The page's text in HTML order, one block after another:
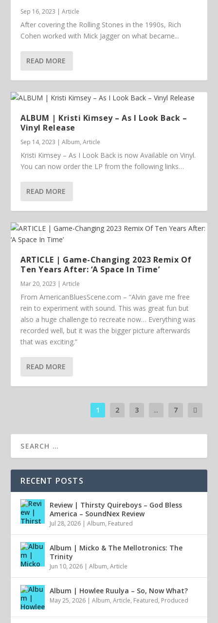
Sep 16, 2023 |Article
After covering the Rolling Stones in the 1990s, Rich
Cohen worked with Mick Jagger on what became...
READ MORE
ALBUM | Kristi Kimsey – As I Look Back –
Vinyl Release
Sep 14, 2023 |Album,Article
Kristi Kimsey – As I Look Back is now Available on Vinyl.
You can now order the LP from the following links…
READ MORE
ARTICLE | Game-Changing 2023 Remix Of
Ten Years After: ‘A Space In Time’
Mar 20, 2023 |Article
From AmericanBluesScene.com – “Alvin gave me free
rein to experiment with sound. This was great fun but
also a huge challenge to recreate now… Everything was
recorded well, but it was the bigger picture afterwards
that was exciting.”
READ MORE
1 2 3 ... 7
RECENT POSTS
Review | Thirsty Quireboys – God Bless
America – SoundNex Review
Jul 28, 2026 |Album, Featured
Album | Micko & The Mellotronics: The
Trinity
Jun 10, 2026 |Album,Article
Album | Howlee Ruulya – So, Now What?
May 25, 2026 |Album,Article, Featured, Produced